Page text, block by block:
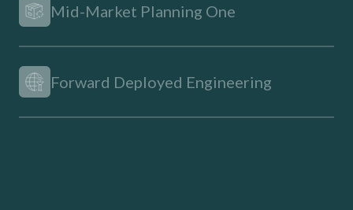
Mid-Market Planning One
Forward Deployed Engineering